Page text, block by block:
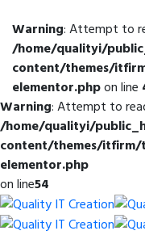
Warning: Attempt to
/home/qualityi/
content/themes/
elementor.phpon line
Warning: Attempt to
/home/qualityi/
content/themes/
elementor.php
on line54